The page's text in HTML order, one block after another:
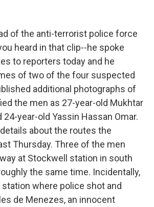
of the anti-terrorist police force
heard in that clip--he spoke
to reporters today and he
of two of the four suspected
additional photographs of
the men as 27-year-old Mukhtar
24-year-old Yassin Hassan Omar.
about the routes the
Thursday. Three of the men
at Stockwell station in south
the same time. Incidentally,
where police shot and
de Menezes, an innocent